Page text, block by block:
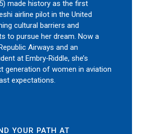
made history as the first
airline pilot in the United
cultural barriers and
to pursue her dream. Now a
Airways and an
at Embry‑Riddle, she’s
generation of women in aviation
expectations.
YOUR PATH AT